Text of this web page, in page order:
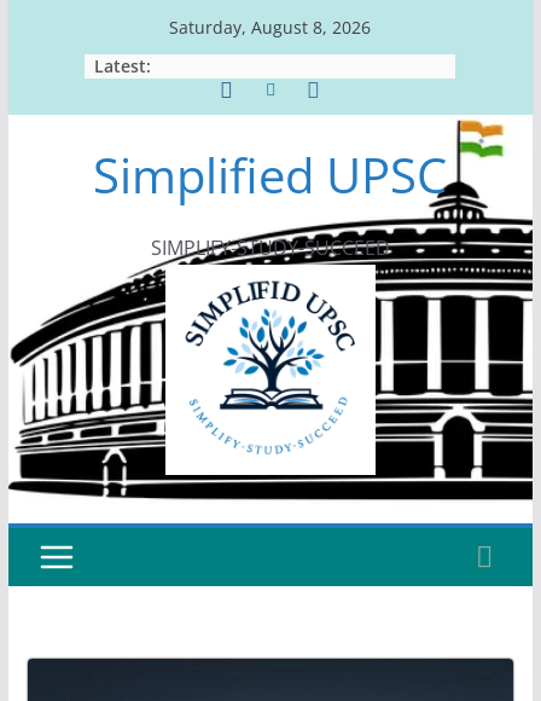
Saturday, August 8, 2026
Latest:
Simplified UPSC
SIMPLIFY-STUDY-SUCCEED